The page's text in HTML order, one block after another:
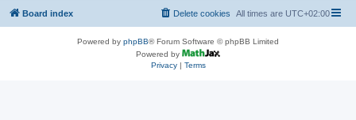
Board index All times are UTC+02:00
Delete cookies
Powered by phpBB® Forum Software © phpBB Limited
Powered by
Privacy| Terms